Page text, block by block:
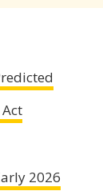
2026